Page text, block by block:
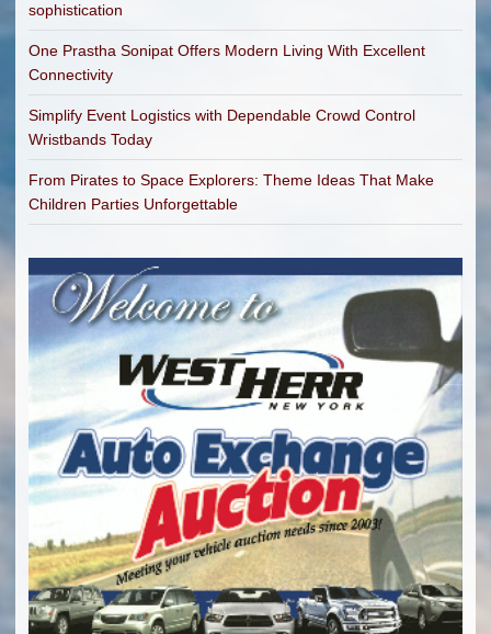
sophistication
One Prastha Sonipat Offers Modern Living With Excellent
Connectivity
Simplify Event Logistics with Dependable Crowd Control
Wristbands Today
From Pirates to Space Explorers: Theme Ideas That Make
Children Parties Unforgettable